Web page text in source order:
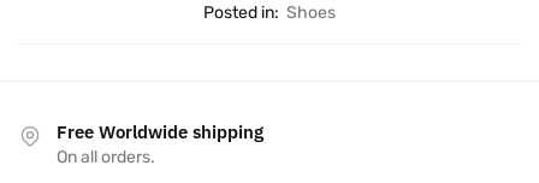
Posted in: Shoes
Free Worldwide shipping
On all orders.